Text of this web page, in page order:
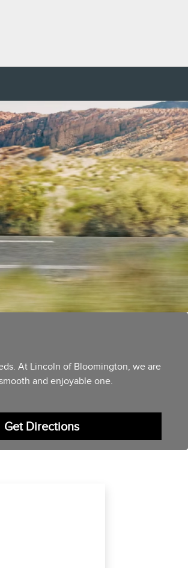
At Lincoln of Bloomington, we are
and enjoyable one.
Get Directions